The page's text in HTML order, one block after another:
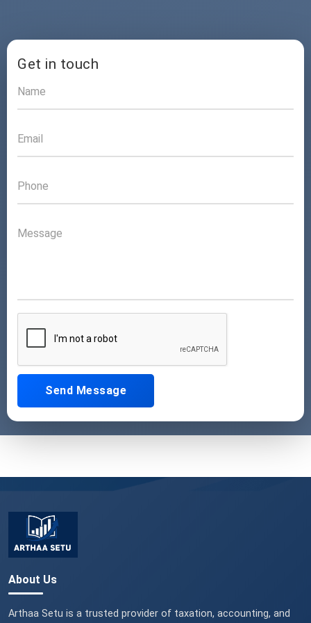
Get in touch
Send Message
About Us
Arthaa Setu is a trusted provider of taxation, accounting, and